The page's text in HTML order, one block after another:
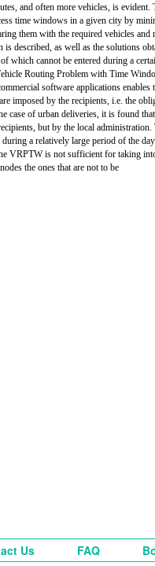
and often more vehicles, is
time windows in a given city by
them with the required vehicles
is described, as well as the solutions
which cannot be entered during a
Routing Problem with Time
software applications
imposed by the recipients, i.e. the
case of urban deliveries, it is found
but by the local
a relatively large period of the
VRPTW is not sufficient for taking
the ones that are not to be
Us FAQ